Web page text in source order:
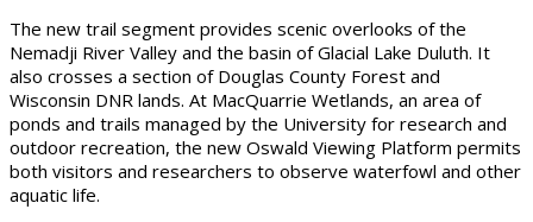
The new trail segment provides scenic overlooks of the
Nemadji River Valley and the basin of Glacial Lake Duluth. It
also crosses a section of Douglas County Forest and
Wisconsin DNR lands. At MacQuarrie Wetlands, an area of
ponds and trails managed by the University for research and
outdoor recreation, the new Oswald Viewing Platform permits
both visitors and researchers to observe waterfowl and other
aquatic life.